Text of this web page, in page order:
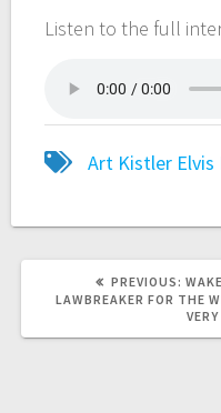
Listen to the full
Art Kistler Elvis
PREVIOUS:
LAWBREAKER FOR THE